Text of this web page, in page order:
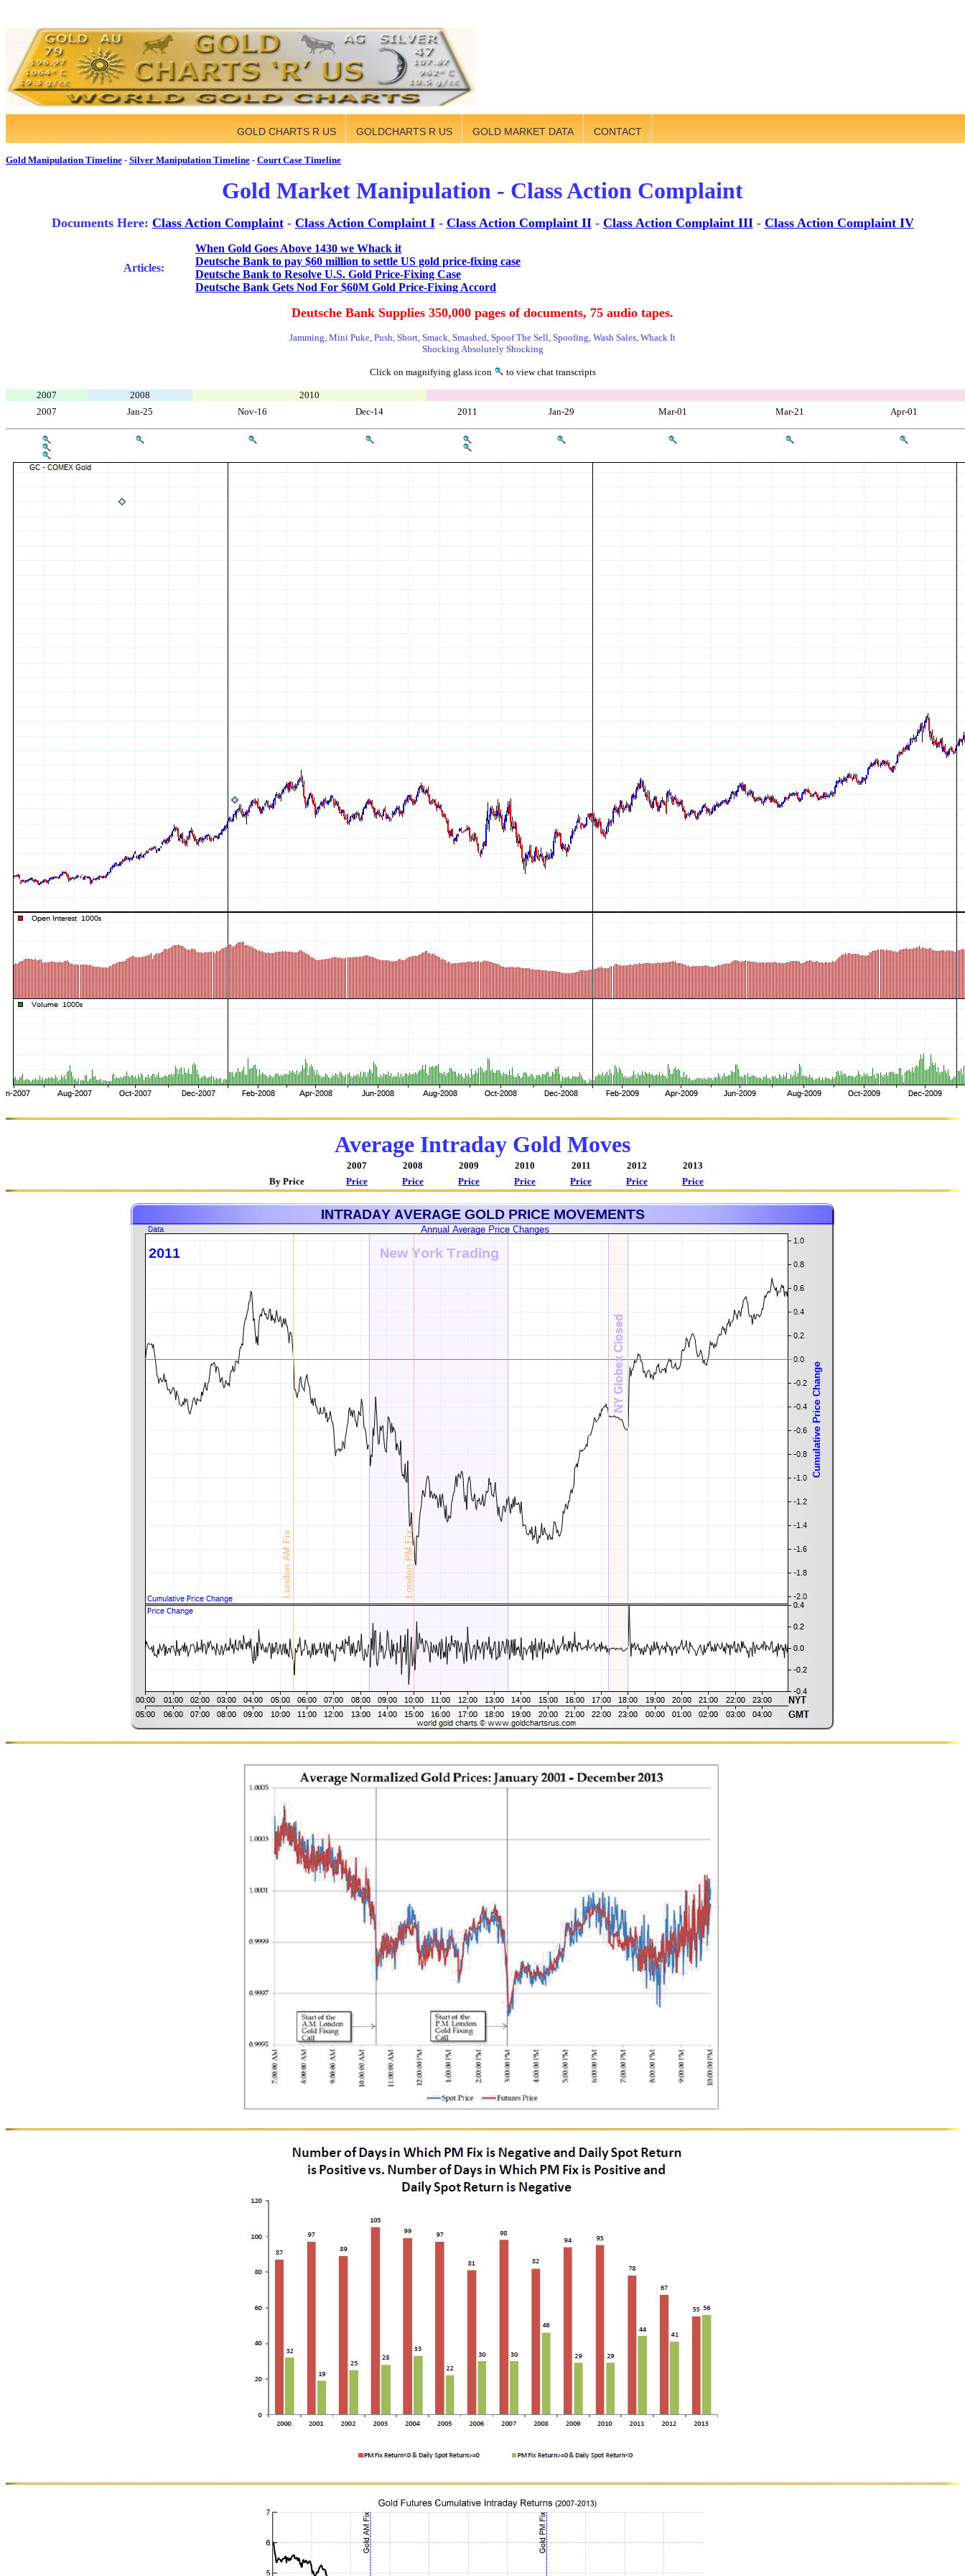
GOLD CHARTS R US GOLDCHARTS R US GOLD MARKET DATA CONTACT
Gold Manipulation Timeline - Silver Manipulation Timeline - Court Case Timeline
Gold Market Manipulation - Class Action Complaint
Documents Here: Class Action Complaint- Class Action Complaint I- Class Action Complaint II- Class Action Complaint III- Class Action Complaint IV
Articles:
When Gold Goes Above 1430 we Whack it
Deutsche Bank to pay $60 million to settle US gold price-fixing case
Deutsche Bank to Resolve U.S. Gold Price-Fixing Case
Deutsche Bank Gets Nod For $60M Gold Price-Fixing Accord
Deutsche Bank Supplies 350,000 pages of documents, 75 audio tapes.
Jamming, Mini Puke, Push, Short, Smack, Smashed, Spoof The Sell, Spoofing, Wash Sales, Whack It
Shocking Absolutely Shocking
Click on magnifying glass icon to view chat transcripts
2007 2008
2010
2007
Jan-25 Nov-16 Dec-14 2011 Jan-29 Mar-01 Mar-21 Apr-01
Average Intraday Gold Moves
2007 2008 2009 2010 2011 2012
2013
By Price
Price Price Price Price Price Price Price